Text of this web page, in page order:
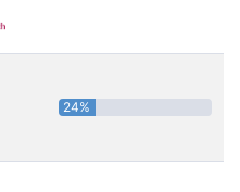
24%